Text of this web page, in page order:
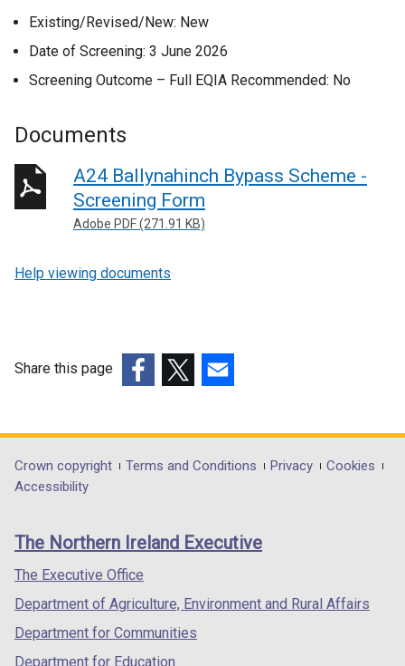
Existing/Revised/New: New
Date of Screening: 3 June 2026
Screening Outcome – Full EQIA Recommended: No
Documents
A24 Ballynahinch Bypass Scheme -
Screening Form
Adobe PDF (271.91 KB)
Help viewing documents
Share this page
opens
in
/
tab)
opens
in
/
opens
in
/
Department
footer
links
Crown copyright Terms and Conditions Privacy
Cookies
Accessibility
The Northern Ireland Executive
The Executive Office
Department of Agriculture, Environment and Rural Affairs
Department for Communities
Department for Education